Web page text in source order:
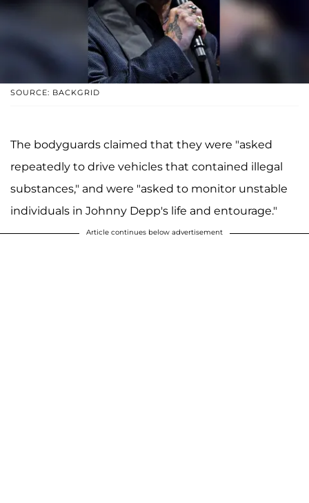
SOURCE: BACKGRID
The bodyguards claimed that they were "asked
repeatedly to drive vehicles that contained illegal
substances," and were "asked to monitor unstable
individuals in Johnny Depp's life and entourage."
Article continues below advertisement